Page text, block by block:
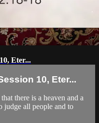
Eter...
10, Eter...
there is a heaven and a
judge all people and to